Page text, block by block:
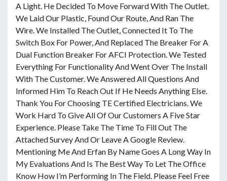
A Light. He Decided To Move Forward With The Outlet.
We Laid Our Plastic, Found Our Route, And Ran The
Wire. We Installed The Outlet, Connected It To The
Switch Box For Power, And Replaced The Breaker For A
Dual Function Breaker For AFCI Protection. We Tested
Everything For Functionality And Went Over The Install
With The Customer. We Answered All Questions And
Informed Him To Reach Out If He Needs Anything Else.
Thank You For Choosing TE Certified Electricians. We
Work Hard To Give All Of Our Customers A Five Star
Experience. Please Take The Time To Fill Out The
Attached Survey And Or Leave A Google Review.
Mentioning Me And Erfan By Name Goes A Long Way In
My Evaluations And Is The Best Way To Let The Office
Know How I’m Performing In The Field. Please Feel Free